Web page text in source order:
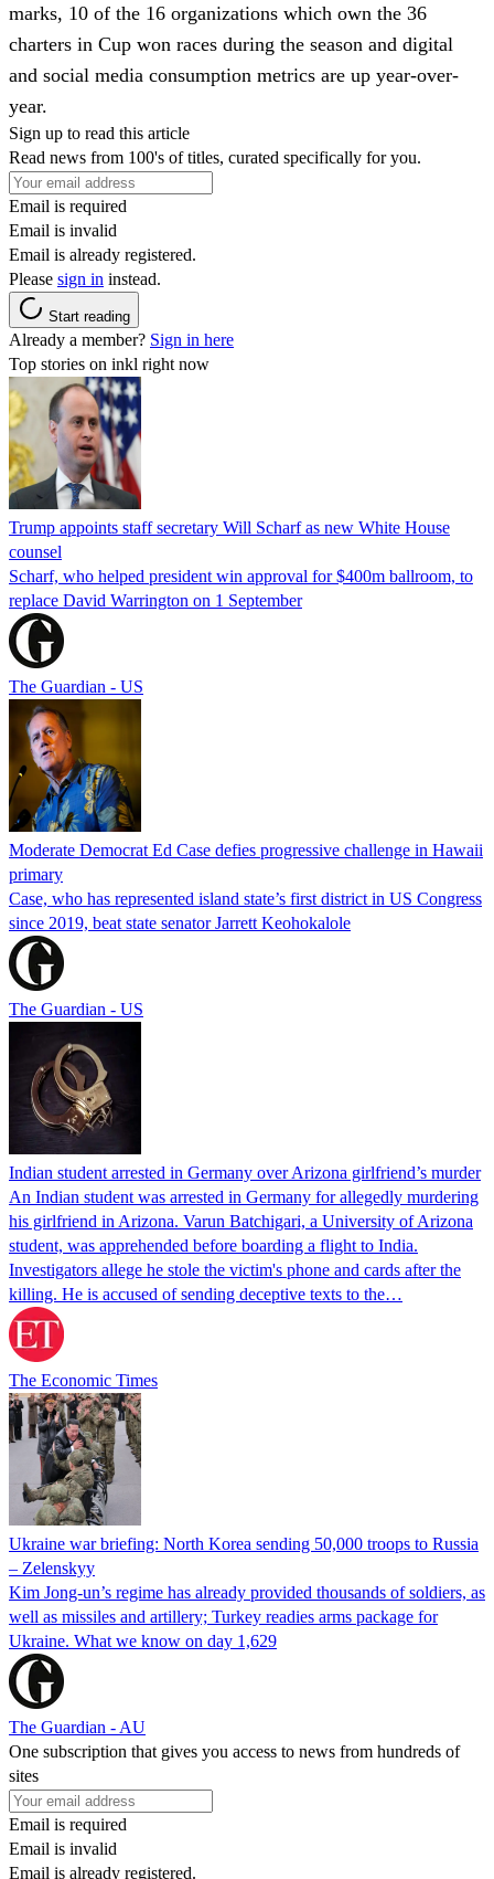
marks, 10 of the 16 organizations which own the 36
charters in Cup won races during the season and digital
and social media consumption metrics are up year-over-
year.
Sign up to read this article
Read news from 100's of titles, curated specifically for you.
Email is required
Email is invalid
Email is already registered.
Please sign in instead.
Start reading
Already a member? Sign in here
Top stories on inkl right now
Trump appoints staff secretary Will Scharf as new White House
counsel
Scharf, who helped president win approval for $400m ballroom, to
replace David Warrington on 1 September
The Guardian - US
Moderate Democrat Ed Case defies progressive challenge in Hawaii
primary
Case, who has represented island state’s first district in US Congress
since 2019, beat state senator Jarrett Keohokalole
The Guardian - US
Indian student arrested in Germany over Arizona girlfriend’s murder
An Indian student was arrested in Germany for allegedly murdering
his girlfriend in Arizona. Varun Batchigari, a University of Arizona
student, was apprehended before boarding a flight to India.
Investigators allege he stole the victim's phone and cards after the
killing. He is accused of sending deceptive texts to the…
The Economic Times
Ukraine war briefing: North Korea sending 50,000 troops to Russia
– Zelenskyy
Kim Jong-un’s regime has already provided thousands of soldiers, as
well as missiles and artillery; Turkey readies arms package for
Ukraine. What we know on day 1,629
The Guardian - AU
One subscription that gives you access to news from hundreds of
sites
Email is required
Email is invalid
Email is already registered.